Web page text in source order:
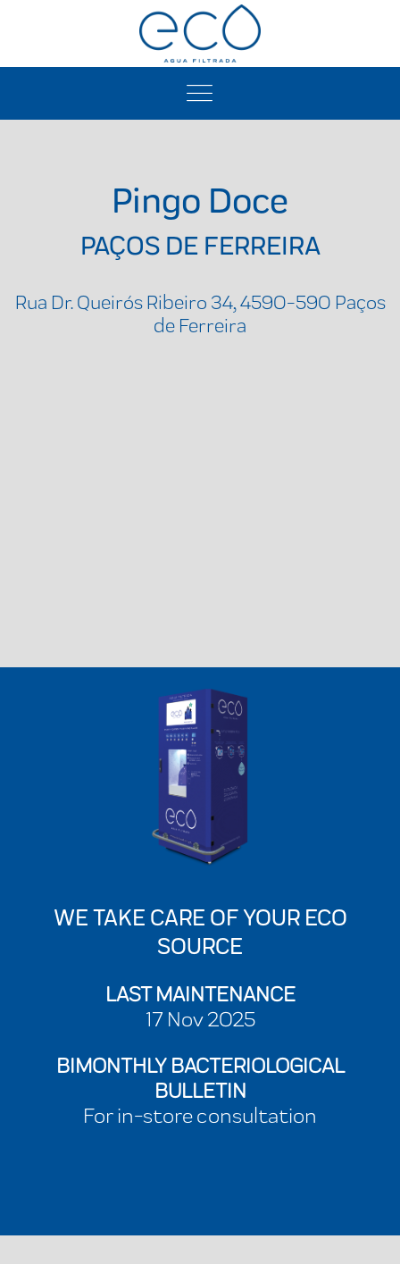
Pingo Doce
PAÇOS DE FERREIRA
Rua Dr. Queirós Ribeiro 34, 4590-590 Paços
de Ferreira
WE TAKE CARE OF YOUR ECO
SOURCE
LAST MAINTENANCE
17 Nov 2025
BIMONTHLY BACTERIOLOGICAL
BULLETIN
For in-store consultation